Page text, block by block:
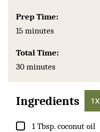
Prep Time:
15minutes
minutes
Total Time:
30minutes
minutes
Ingredients 1X
▢
1 Tbsp. coconut oil